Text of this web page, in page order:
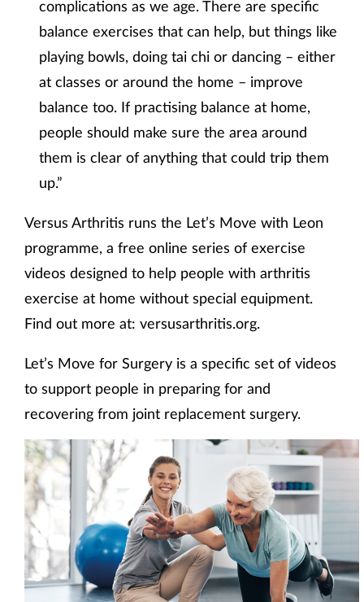
complications as we age. There are specific
balance exercises that can help, but things like
playing bowls, doing tai chi or dancing – either
at classes or around the home – improve
balance too. If practising balance at home,
people should make sure the area around
them is clear of anything that could trip them
up.”
Versus Arthritis runs the Let’s Move with Leon
programme, a free online series of exercise
videos designed to help people with arthritis
exercise at home without special equipment.
Find out more at: versusarthritis.org.
Let’s Move for Surgery is a specific set of videos
to support people in preparing for and
recovering from joint replacement surgery.